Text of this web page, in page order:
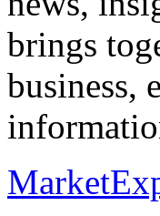
brings
business,